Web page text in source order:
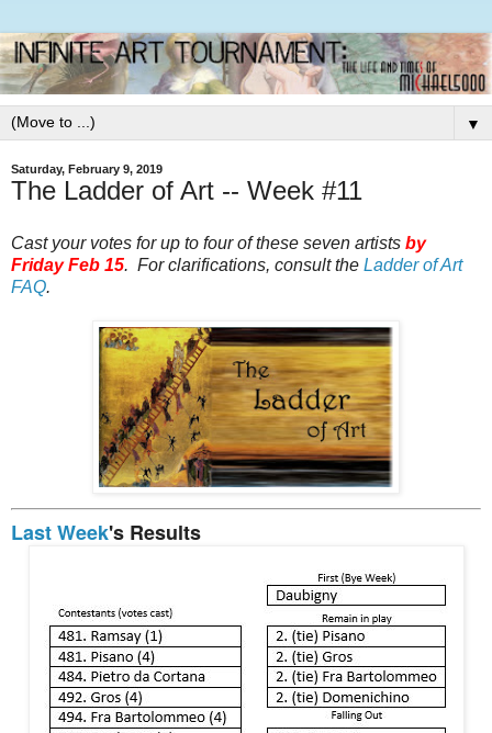
▼
Saturday, February 9, 2019
The Ladder of Art -- Week #11
Cast your votes for up to four of these seven artists by
Friday Feb 15. For clarifications, consult the Ladder of Art
FAQ.
Last Week's Results